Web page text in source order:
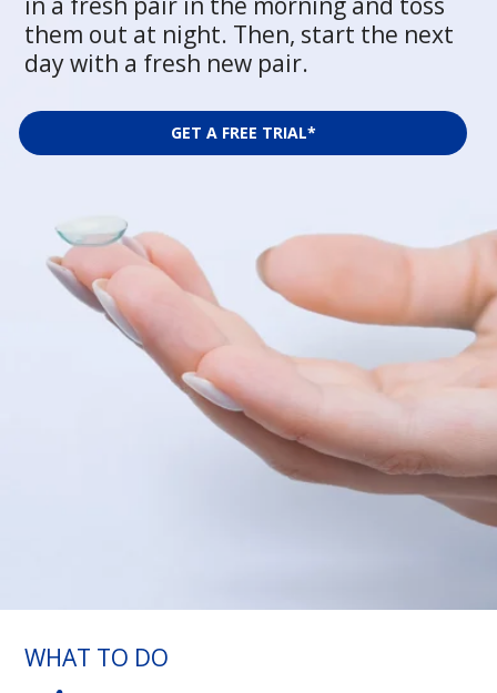
them out at night. Then, start the next
day with a fresh new pair.
GET A FREE TRIAL*
WHAT TO DO